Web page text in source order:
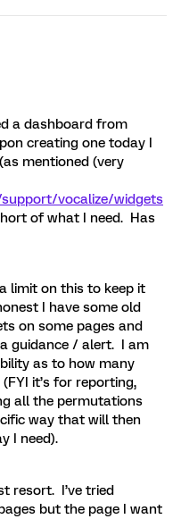
a dashboard from
creating one today I
mentioned (very
vocalize/widgets
of what I need. Has
limit on this to keep it
I have some old
on some pages and
guidance / alert. I am
as to how many
it’s for reporting,
all the permutations
way that will then
I need).
resort. I’ve tried
but the page I want